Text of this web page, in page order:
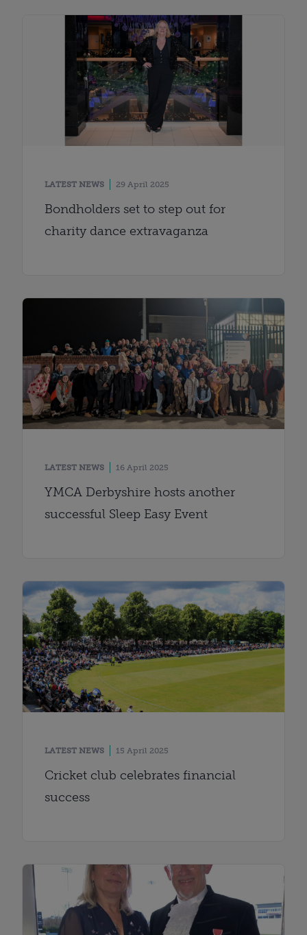
LATEST NEWS 29 April 2025
Bondholders set to step out for
charity dance extravaganza
LATEST NEWS 16 April 2025
YMCA Derbyshire hosts another
successful Sleep Easy Event
LATEST NEWS 15 April 2025
Cricket club celebrates financial
success